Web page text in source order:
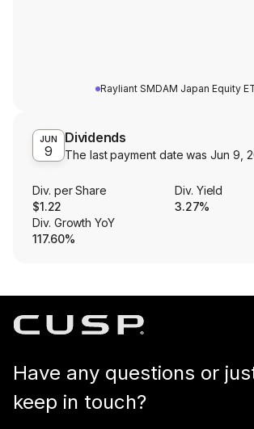
Rayliant SMDAM Japan Equity
JUN
9
Dividends
The last payment date wasJun 9,
Div. per Share
$1.22
Div. Yield
3.27%
Div. Growth YoY
117.60%
Have any questions or
keep in touch?